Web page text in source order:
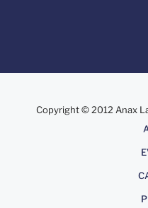
Copyright © 2012 Anax